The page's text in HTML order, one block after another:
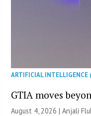
ARTIFICIAL INTELLIGENCE
GTIA moves
August 4, 2026 |Anjali